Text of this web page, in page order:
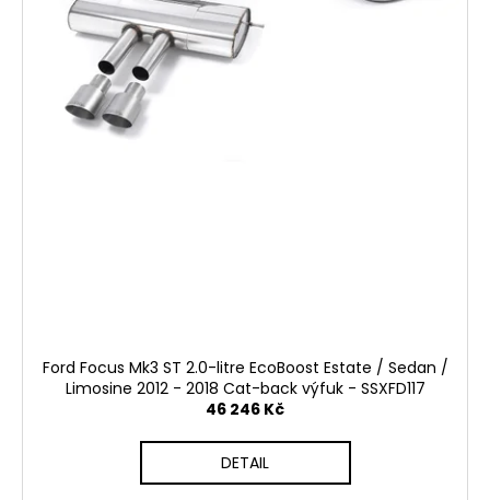
Ford Focus Mk3 ST 2.0-litre EcoBoost Estate / Sedan /
Limosine 2012 - 2018 Cat-back výfuk - SSXFD117
46 246 Kč
DETAIL